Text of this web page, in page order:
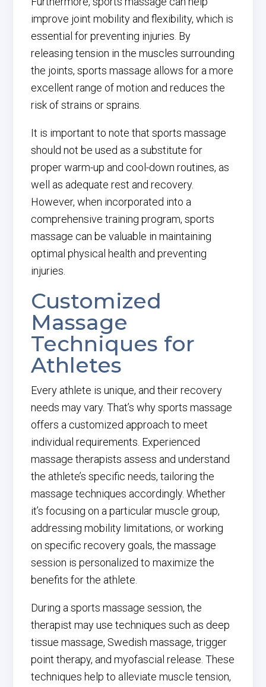
improve joint mobility and flexibility, which is
essential for preventing injuries. By
releasing tension in the muscles surrounding
the joints, sports massage allows for a more
excellent range of motion and reduces the
risk of strains or sprains.
It is important to note that sports massage
should not be used as a substitute for
proper warm-up and cool-down routines, as
well as adequate rest and recovery.
However, when incorporated into a
comprehensive training program, sports
massage can be valuable in maintaining
optimal physical health and preventing
injuries.
Customized
Massage
Techniques for
Athletes
Every athlete is unique, and their recovery
needs may vary. That’s why sports massage
offers a customized approach to meet
individual requirements. Experienced
massage therapists assess and understand
the athlete’s specific needs, tailoring the
massage techniques accordingly. Whether
it’s focusing on a particular muscle group,
addressing mobility limitations, or working
on specific recovery goals, the massage
session is personalized to maximize the
benefits for the athlete.
During a sports massage session, the
therapist may use techniques such as deep
tissue massage, Swedish massage, trigger
point therapy, and myofascial release. These
techniques help to alleviate muscle tension,